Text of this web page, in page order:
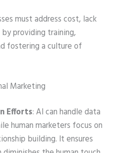
must address cost, lack
providing training,
fostering a culture of
Marketing
Efforts: AI can handle data
human marketers focus on
building. It ensures